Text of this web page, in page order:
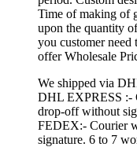
Time of making of
upon the quantity
you customer
offer Wholesale
We shipped via
DHL EXPRESS :-
drop-off without
FEDEX:- Courier
signature. 6 to 7